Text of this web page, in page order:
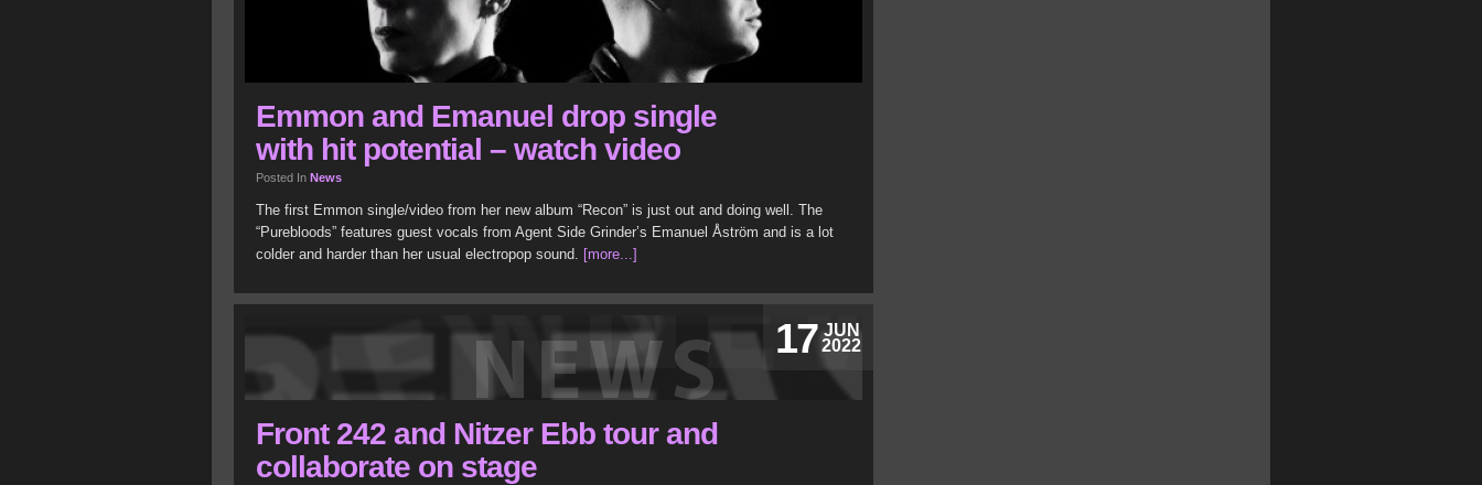
Emmon and Emanuel drop single
with hit potential – watch video
Posted In News
The first Emmon single/video from her new album “Recon” is just out and doing well. The
“Purebloods” features guest vocals from Agent Side Grinder’s Emanuel Åström and is a lot
colder and harder than her usual electropop sound. [more...]
JUN
2022
17
Front 242 and Nitzer Ebb tour and
collaborate on stage